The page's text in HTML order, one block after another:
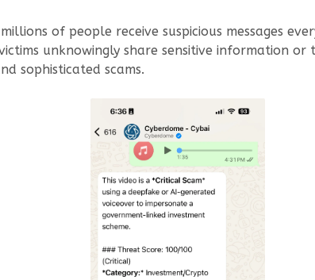
of people receive suspicious messages
unknowingly share sensitive information
sophisticated scams.